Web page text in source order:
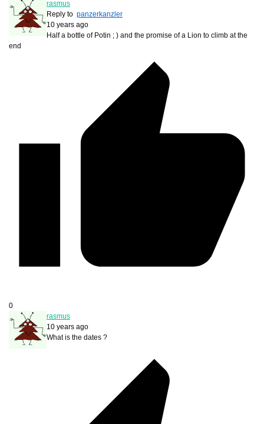
rasmus
Reply to panzerkanzler
10 years ago
Half a bottle of Potin ; ) and the promise of a Lion to climb at the
end
0
rasmus
10 years ago
What is the dates ?